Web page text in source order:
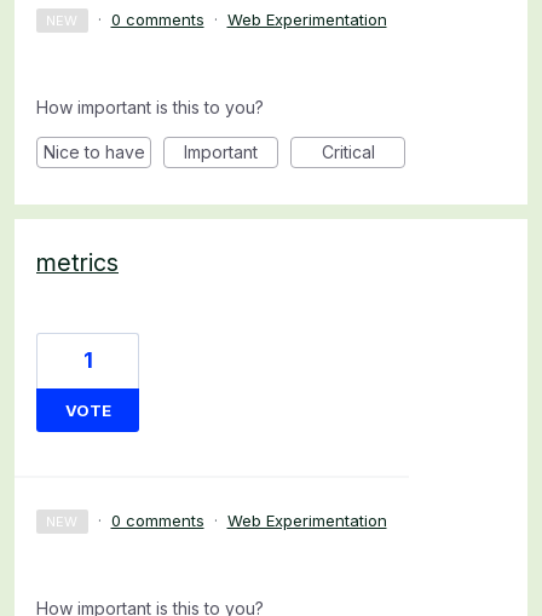
NEW · 0 comments · Web Experimentation
How important is this to you?
Nice to have Important Critical
metrics
1
VOTE
NEW · 0 comments · Web Experimentation
How important is this to you?